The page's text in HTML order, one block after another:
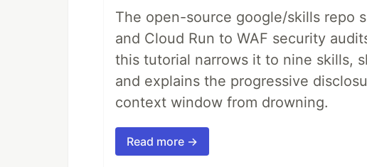
The open-source google/skills repo
and Cloud Run to WAF security
this tutorial narrows it to nine skills,
and explains the progressive
context window from drowning.
Read more →